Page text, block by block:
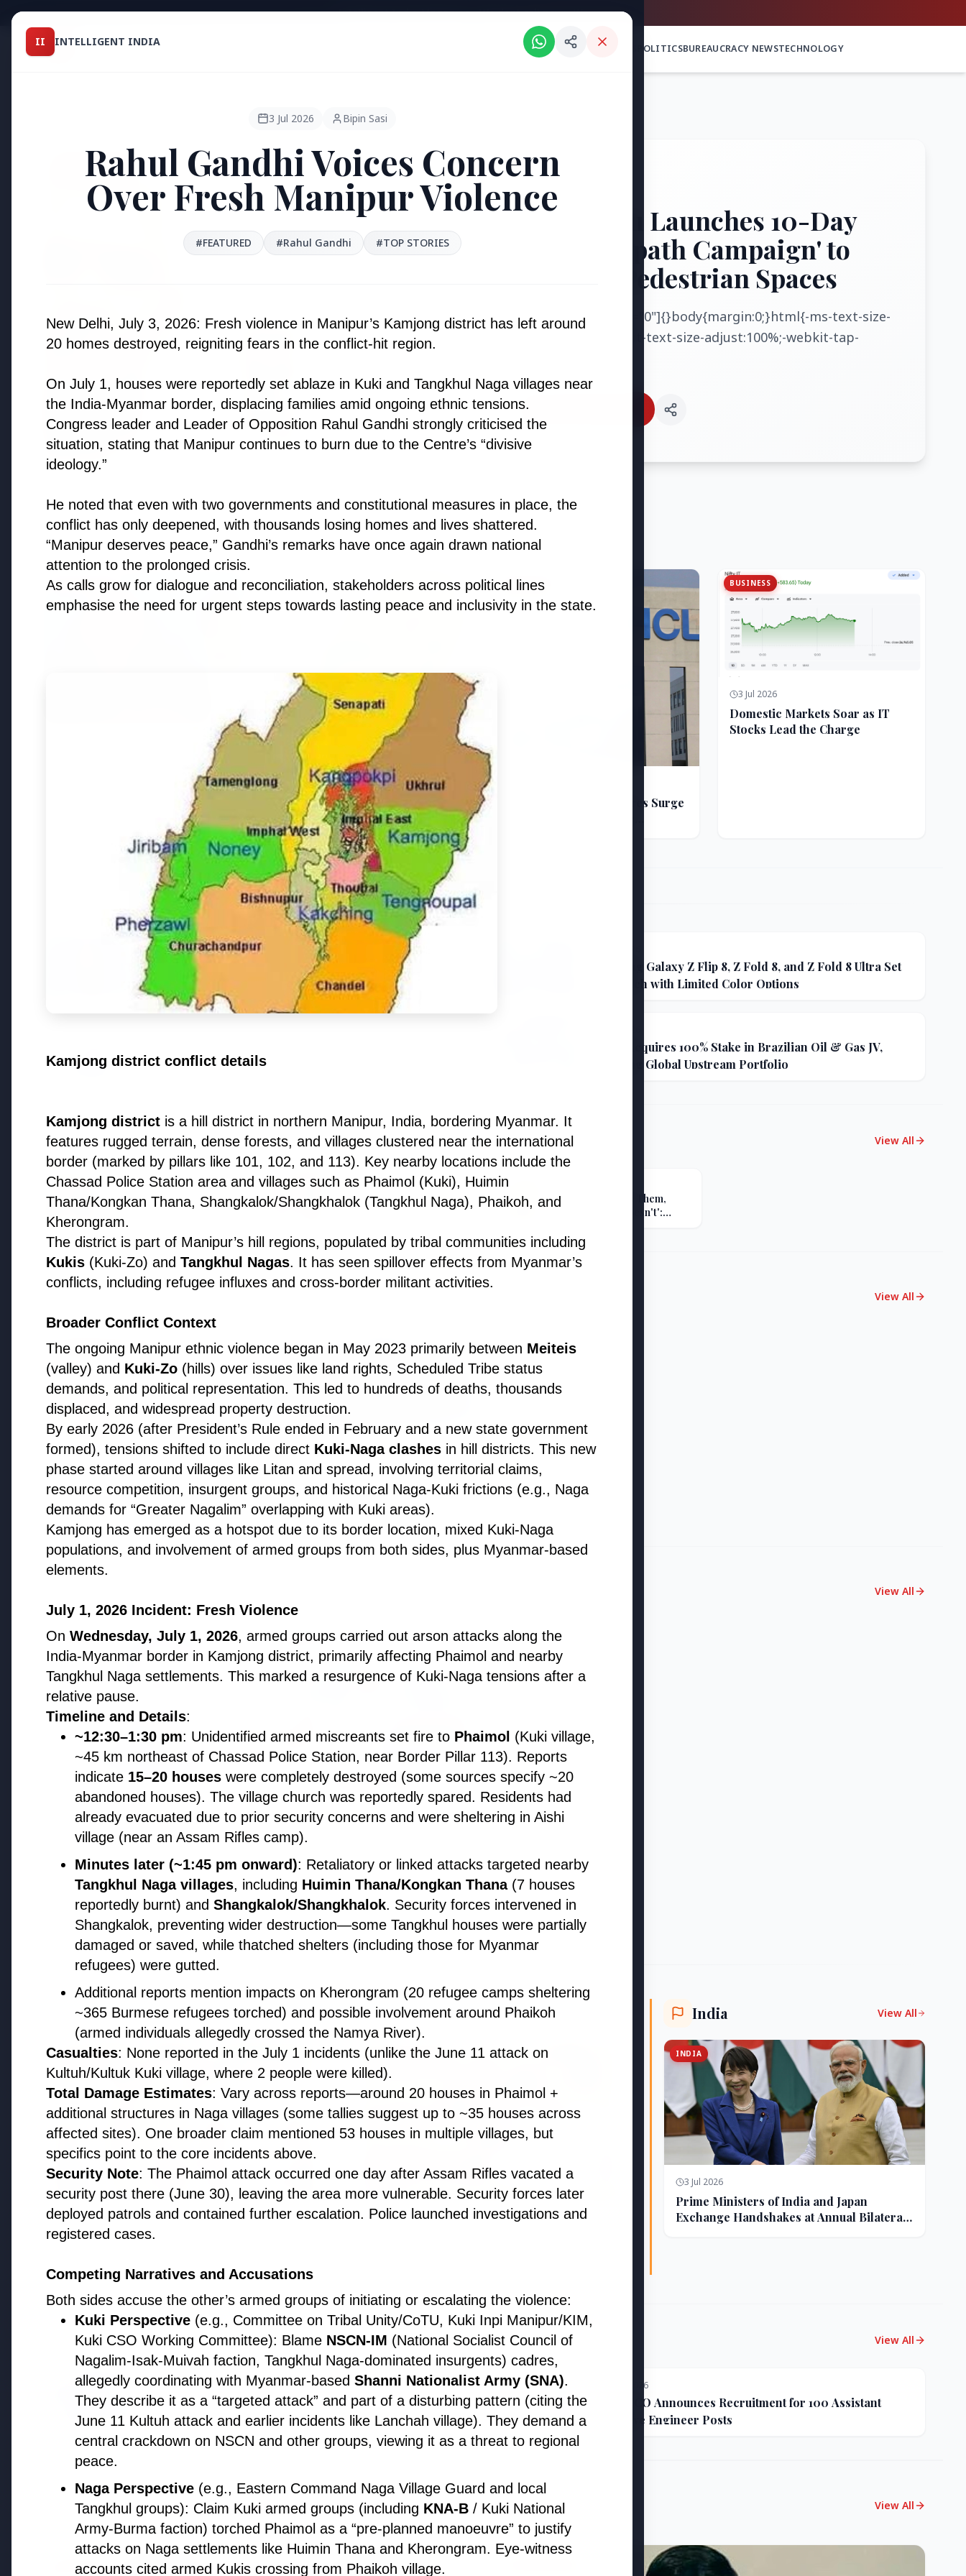
Intelligent India Magazine - We dont sell news, We report it.
II Intelligent India PSU NEWSHEALTH & WELLNESS POLITICSBUREAUCRACY NEWSTECHNOLOGY
FEATURED
Bengaluru Launches 10-Day
'Safe Footpath Campaign' to
Reclaim Pedestrian Spaces
[stylesheet-group="0"]{}body{margin:0;}html{-ms-text-size-
adjust:100%;-webkit-text-size-adjust:100%;-webkit-tap-
Top Stories
TOP STORIES
Bombay High Court Strongly
Quashes Externment Order
FEATURED
3 Jul 2026
Rahul Gandhi Voices Concern
Over Fresh Manipur Violence
BUSINESS
HCL Technologies Shares Surge
BUSINESS
3 Jul 2026
Domestic Markets Soar as IT
Stocks Lead the Charge
26 Jul 2026
Why does this episode unsettle the BJP so deeply?
Samsung Galaxy Z Flip 8, Z Fold 8, and Z Fold 8 Ultra Set
to Launch with Limited Color Options
Levels
BPCL Acquires 100% Stake in Brazilian Oil & Gas JV,
Boosting Global Upstream Portfolio
Bureaucracy News View All
3 Jul 2026
India Extends Tenure of
Foreign Secretary Vikram
Misri for One Year
27 Jun 2026
Senior IPS Officer Mahesh
Dixit Appointed as New
'Do It When Suits Them,
Don't When It Doesn't':
Rebuke to West Over Russia
Oil Hypocrisy
Health & Wellness View All
HEALTH AND WELLNESS
14 Jun 2026
How Chia Seeds Help in Weight
Loss
HEALTH
Who should avoid eating jamuns:
Know the potential health risks
View All
EDUCATION
3 Jul 2026
Odisha Cabinet Approves Free
Education Scheme for All Levels
EDUCATION
27 Jun 2026
APGENCO Announces
Recruitment for 100 Assistant
Executive Engineer Posts
Regional News
Kerala View All
FEATURED
13 Jun 2026
Sabarimala Gold Scam Row: Kerala
Resigns Amid Controversy
Madhya Pradesh
FEATURED POST
24 Jun 2026
India View All
INDIA
3 Jul 2026
Prime Ministers of India and Japan
Exchange Handshakes at Annual Bilateral
PSU News View All
3 Jul 2026
BPCL Acquires 100% Stake in Brazilian Oil & Gas JV,
Boosting Global Upstream Portfolio
27 Jun 2026
APGENCO Announces Recruitment for 100 Assistant
Executive Engineer Posts
Politics View All
FEATURED
II INTELLIGENT INDIA
3 Jul 2026 Bipin Sasi
Rahul Gandhi Voices Concern
Over Fresh Manipur Violence
#FEATURED #Rahul Gandhi #TOP STORIES
New Delhi, July 3, 2026: Fresh violence in Manipur’s Kamjong district has left around
20 homes destroyed, reigniting fears in the conflict-hit region.
On July 1, houses were reportedly set ablaze in Kuki and Tangkhul Naga villages near
the India-Myanmar border, displacing families amid ongoing ethnic tensions.
Congress leader and Leader of Opposition Rahul Gandhi strongly criticised the
situation, stating that Manipur continues to burn due to the Centre’s “divisive
ideology.”
He noted that even with two governments and constitutional measures in place, the
conflict has only deepened, with thousands losing homes and lives shattered.
“Manipur deserves peace,” Gandhi’s remarks have once again drawn national
attention to the prolonged crisis.
As calls grow for dialogue and reconciliation, stakeholders across political lines
emphasise the need for urgent steps towards lasting peace and inclusivity in the state.
Kamjong district conflict details
Kamjong district is a hill district in northern Manipur, India, bordering Myanmar. It
features rugged terrain, dense forests, and villages clustered near the international
border (marked by pillars like 101, 102, and 113). Key nearby locations include the
Chassad Police Station area and villages such as Phaimol (Kuki), Huimin
Thana/Kongkan Thana, Shangkalok/Shangkhalok (Tangkhul Naga), Phaikoh, and
Kherongram.
The district is part of Manipur’s hill regions, populated by tribal communities including
Kukis (Kuki-Zo) and Tangkhul Nagas. It has seen spillover effects from Myanmar’s
conflicts, including refugee influxes and cross-border militant activities.
Broader Conflict Context
The ongoing Manipur ethnic violence began in May 2023 primarily between Meiteis
(valley) and Kuki-Zo (hills) over issues like land rights, Scheduled Tribe status
demands, and political representation. This led to hundreds of deaths, thousands
displaced, and widespread property destruction.
By early 2026 (after President’s Rule ended in February and a new state government
formed), tensions shifted to include direct Kuki-Naga clashes in hill districts. This new
phase started around villages like Litan and spread, involving territorial claims,
resource competition, insurgent groups, and historical Naga-Kuki frictions (e.g., Naga
demands for “Greater Nagalim” overlapping with Kuki areas).
Kamjong has emerged as a hotspot due to its border location, mixed Kuki-Naga
populations, and involvement of armed groups from both sides, plus Myanmar-based
elements.
July 1, 2026 Incident: Fresh Violence
On Wednesday, July 1, 2026, armed groups carried out arson attacks along the
India-Myanmar border in Kamjong district, primarily affecting Phaimol and nearby
Tangkhul Naga settlements. This marked a resurgence of Kuki-Naga tensions after a
relative pause.
Timeline and Details:
~12:30–1:30 pm: Unidentified armed miscreants set fire to Phaimol (Kuki village,
~45 km northeast of Chassad Police Station, near Border Pillar 113). Reports
indicate 15–20 houses were completely destroyed (some sources specify ~20
abandoned houses). The village church was reportedly spared. Residents had
already evacuated due to prior security concerns and were sheltering in Aishi
village (near an Assam Rifles camp).
Minutes later (~1:45 pm onward): Retaliatory or linked attacks targeted nearby
Tangkhul Naga villages, including Huimin Thana/Kongkan Thana(7 houses
reportedly burnt) and Shangkalok/Shangkhalok. Security forces intervened in
Shangkalok, preventing wider destruction—some Tangkhul houses were partially
damaged or saved, while thatched shelters (including those for Myanmar
refugees) were gutted.
Additional reports mention impacts on Kherongram (20 refugee camps sheltering
~365 Burmese refugees torched) and possible involvement around Phaikoh
(armed individuals allegedly crossed the Namya River).
Casualties: None reported in the July 1 incidents (unlike the June 11 attack on
Kultuh/Kultuk Kuki village, where 2 people were killed).
Total Damage Estimates: Vary across reports—around 20 houses in Phaimol +
additional structures in Naga villages (some tallies suggest up to ~35 houses across
affected sites). One broader claim mentioned 53 houses in multiple villages, but
specifics point to the core incidents above.
Security Note: The Phaimol attack occurred one day after Assam Rifles vacated a
security post there (June 30), leaving the area more vulnerable. Security forces later
deployed patrols and contained further escalation. Police launched investigations and
registered cases.
Competing Narratives and Accusations
Both sides accuse the other’s armed groups of initiating or escalating the violence:
Kuki Perspective (e.g., Committee on Tribal Unity/CoTU, Kuki Inpi Manipur/KIM,
Kuki CSO Working Committee): Blame NSCN-IM (National Socialist Council of
Nagalim-Isak-Muivah faction, Tangkhul Naga-dominated insurgents) cadres,
allegedly coordinating with Myanmar-based Shanni Nationalist Army (SNA).
They describe it as a “targeted attack” and part of a disturbing pattern (citing the
June 11 Kultuh attack and earlier incidents like Lanchah village). They demand a
central crackdown on NSCN and other groups, viewing it as a threat to regional
peace.
Naga Perspective (e.g., Eastern Command Naga Village Guard and local
Tangkhul groups): Claim Kuki armed groups (including KNA-B / Kuki National
Army-Burma faction) torched Phaimol as a “pre-planned manoeuvre” to justify
attacks on Naga settlements like Huimin Thana and Kherongram. Eye-witness
accounts cited armed Kukis crossing from Phaikoh village.